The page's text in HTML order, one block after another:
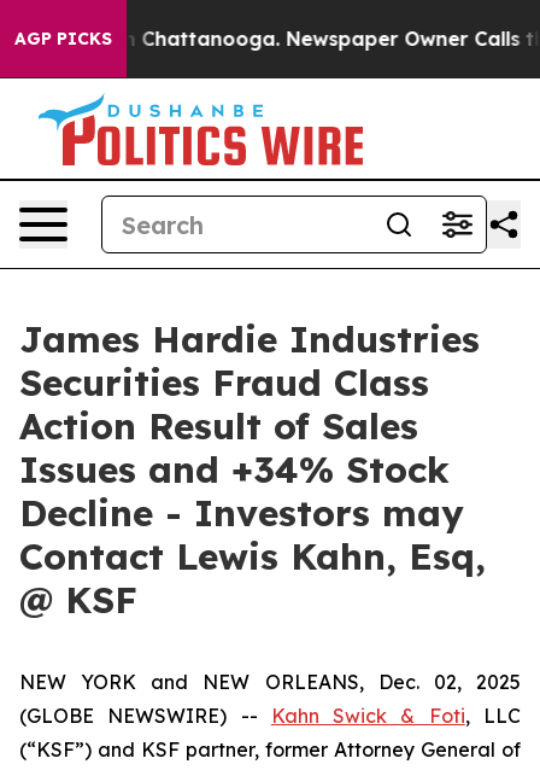
AGP PICKS
Chaos in Chattanooga. Newspaper Owner Calls
James Hardie Industries
Securities Fraud Class
Action Result of Sales
Issues and +34% Stock
Decline - Investors may
Contact Lewis Kahn, Esq,
@ KSF
NEW YORK and NEW ORLEANS, Dec. 02, 2025
(GLOBE NEWSWIRE) --
Kahn Swick & Foti, LLC
(“KSF”) and KSF partner, former Attorney General of